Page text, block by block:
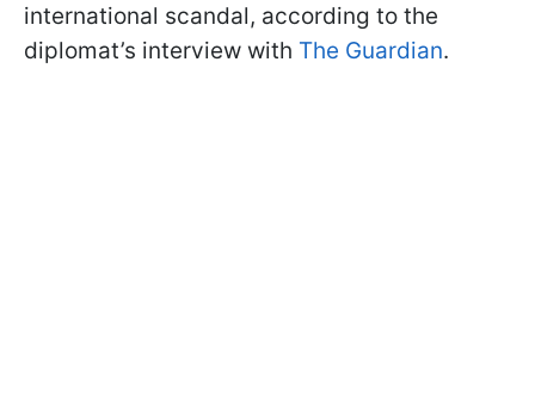
international scandal, according to the
diplomat’s interview with The Guardian.